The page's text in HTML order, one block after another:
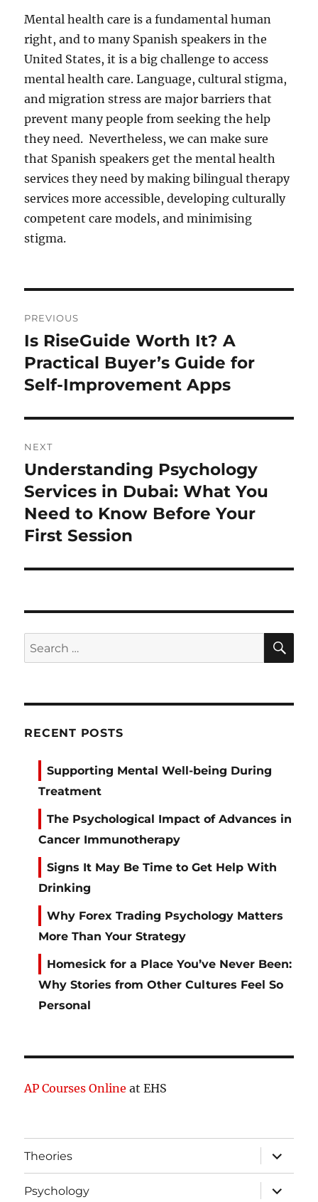
Mental health care is a fundamental human
right, and to many Spanish speakers in the
United States, it is a big challenge to access
mental health care. Language, cultural stigma,
and migration stress are major barriers that
prevent many people from seeking the help
they need. Nevertheless, we can make sure
that Spanish speakers get the mental health
services they need by making bilingual therapy
services more accessible, developing culturally
competent care models, and minimising
stigma.
navigation
PREVIOUS
Previous
post:
Is RiseGuide Worth It? A
Practical Buyer’s Guide for
Self-Improvement Apps
NEXT
Next
post:
Understanding Psychology
Services in Dubai: What You
Need to Know Before Your
First Session
Search
for:
RECENT POSTS
Supporting Mental Well-being During
Treatment
The Psychological Impact of Advances in
Cancer Immunotherapy
Signs It May Be Time to Get Help With
Drinking
Why Forex Trading Psychology Matters
More Than Your Strategy
Homesick for a Place You’ve Never Been:
Why Stories from Other Cultures Feel So
Personal
AP Courses Online at EHS
Theories
expand
child
menu
Psychology
expand
child